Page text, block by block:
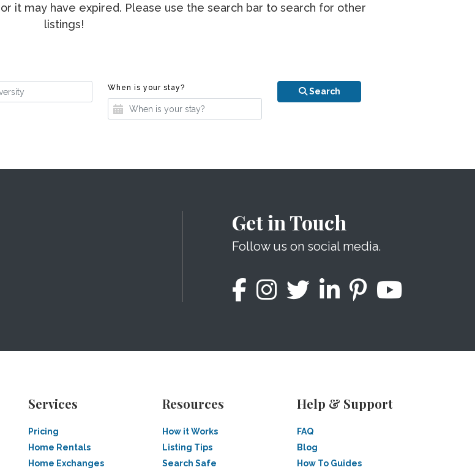
it may have expired. Please use the search bar to search for other
listings!
When is your stay? Search
Get in Touch
Follow us on social media.
Services
Pricing
Home Rentals
Home Exchanges
Resources
How it Works
Listing Tips
Search Safe
Help & Support
FAQ
Blog
How To Guides